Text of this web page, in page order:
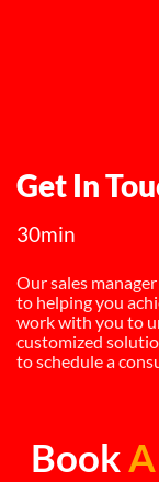
Get In
30min
Our sales
to helping you
work with you to
customized
to schedule a
Book